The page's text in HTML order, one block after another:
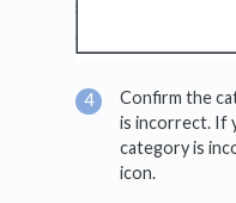
Confirm the
is incorrect. If
category is
icon.